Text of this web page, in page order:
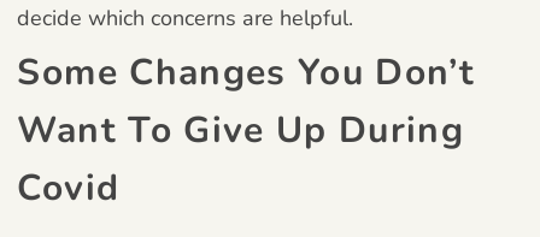
decide which concerns are helpful.
Some Changes You Don’t
Want To Give Up During
Covid